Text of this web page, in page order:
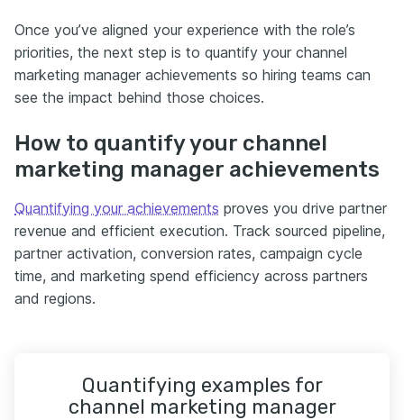
Once you’ve aligned your experience with the role’s
priorities, the next step is to quantify your channel
marketing manager achievements so hiring teams can
see the impact behind those choices.
How to quantify your channel
marketing manager achievements
Quantifying your achievements proves you drive partner
revenue and efficient execution. Track sourced pipeline,
partner activation, conversion rates, campaign cycle
time, and marketing spend efficiency across partners
and regions.
Quantifying examples for
channel marketing manager